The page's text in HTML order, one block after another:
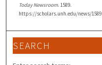
Today Newsroom. 1589.
https://scholars.unh.edu/news/1589
SEARCH